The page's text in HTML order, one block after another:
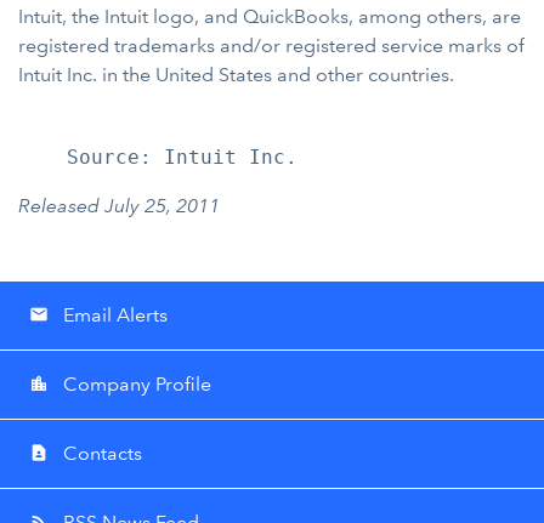
Intuit, the Intuit logo, and QuickBooks, among others, are
registered trademarks and/or registered service marks of
Intuit Inc. in the United States and other countries.
Released July 25, 2011
email Email Alerts
location_city Company Profile
contact_page Contacts